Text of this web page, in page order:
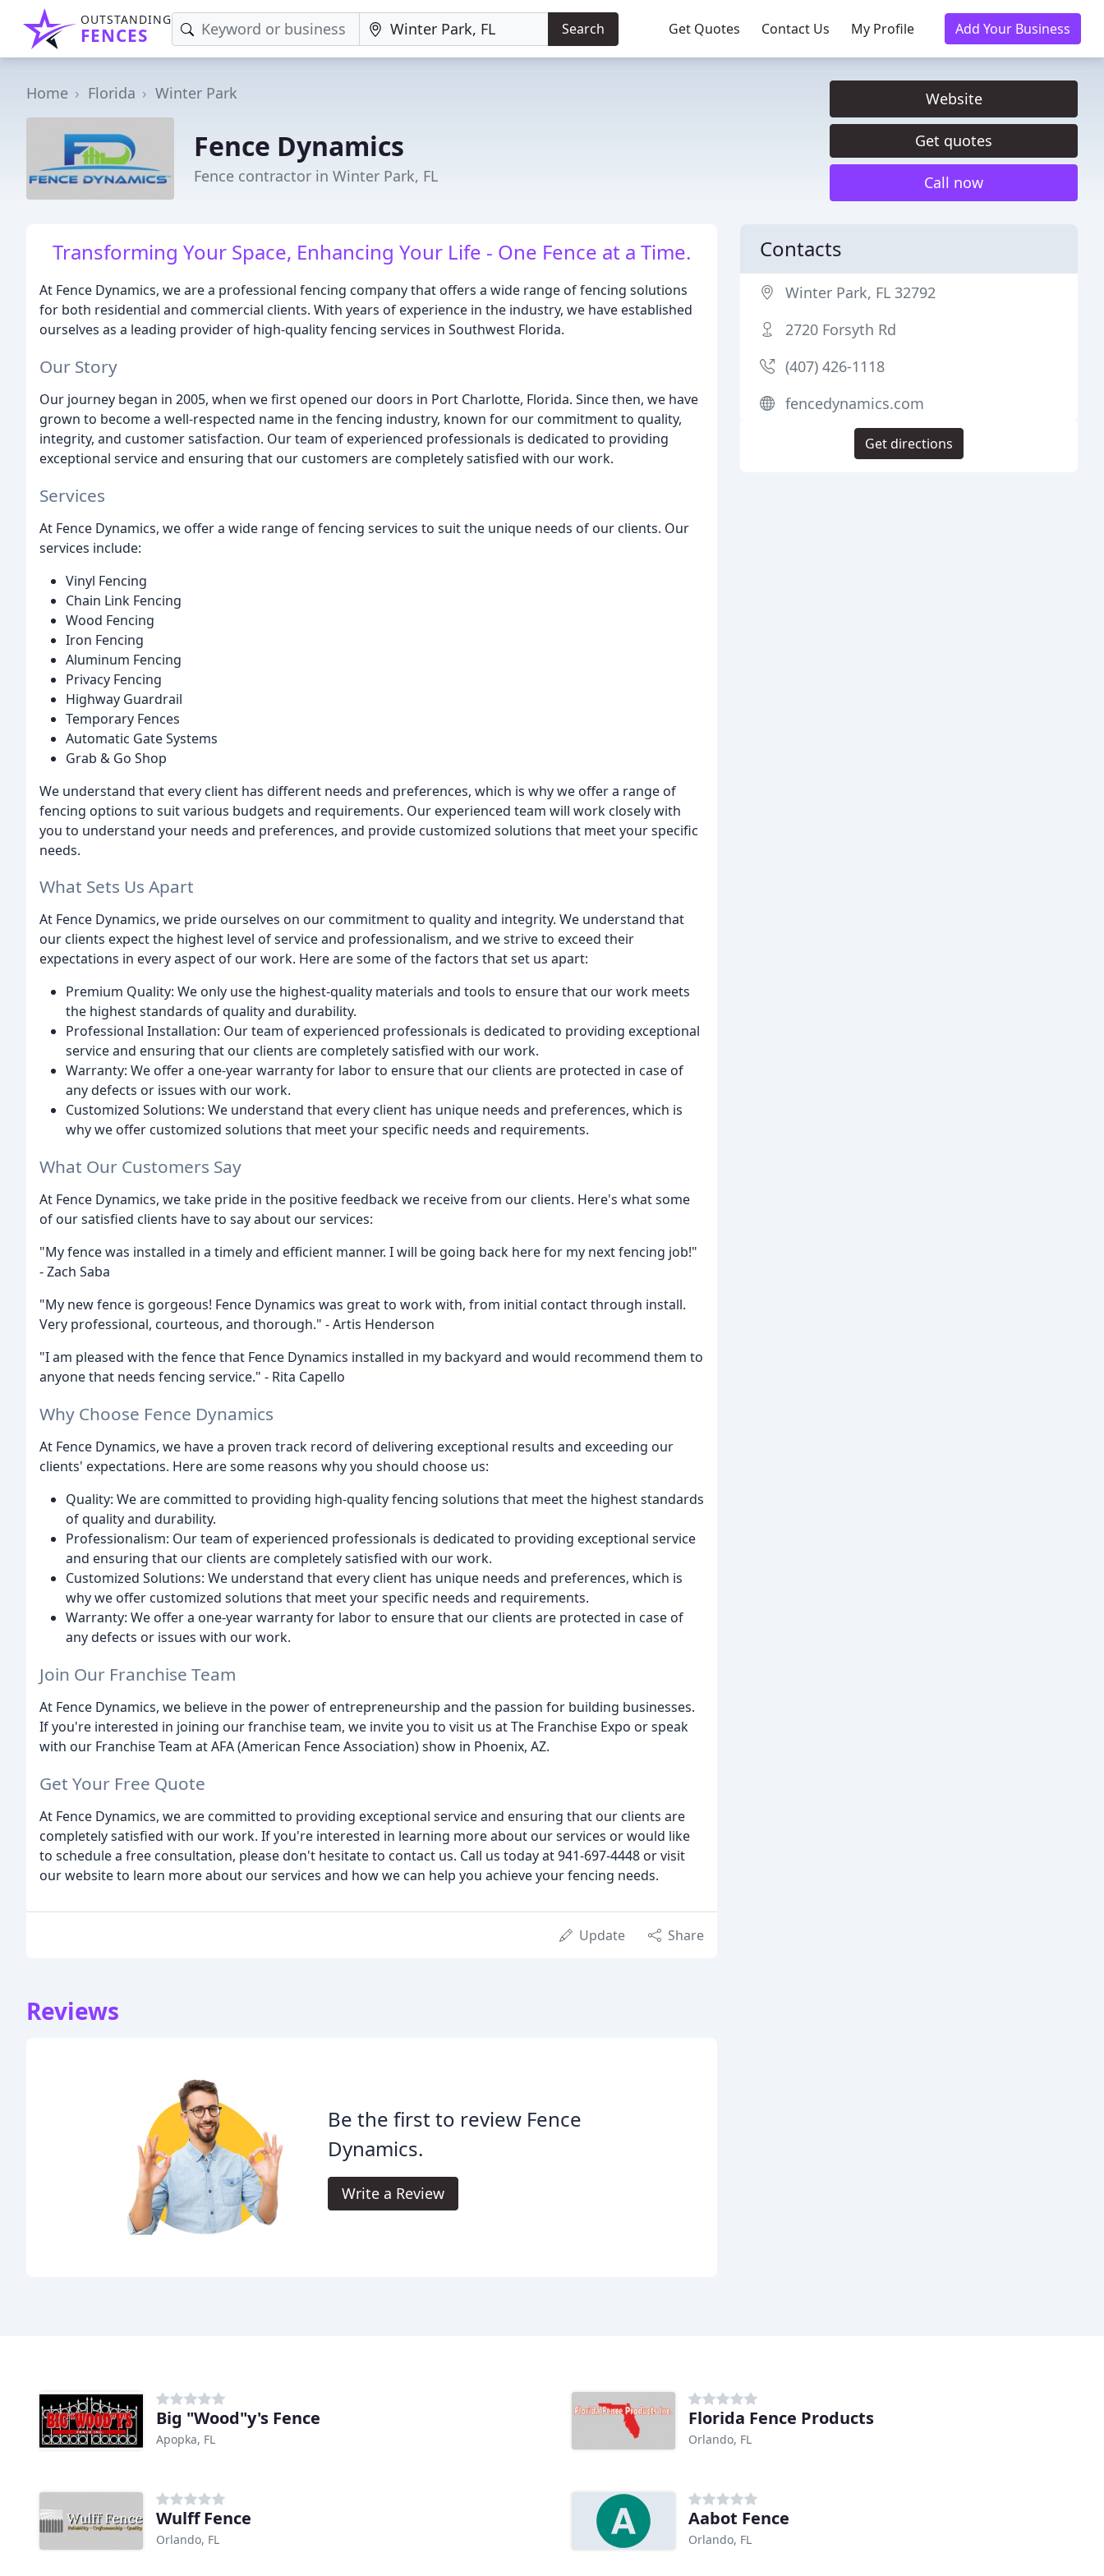
OUTSTANDING
FENCES Search Get Quotes Contact Us My Profile Add Your Business
Home Florida Winter Park
Fence Dynamics
Fence contractor in Winter Park, FL
Website
Get quotes
Call now
Transforming Your Space, Enhancing Your Life - One Fence at a Time.
At Fence Dynamics, we are a professional fencing company that offers a wide range of fencing solutions
for both residential and commercial clients. With years of experience in the industry, we have established
ourselves as a leading provider of high-quality fencing services in Southwest Florida.
Our Story
Our journey began in 2005, when we first opened our doors in Port Charlotte, Florida. Since then, we have
grown to become a well-respected name in the fencing industry, known for our commitment to quality,
integrity, and customer satisfaction. Our team of experienced professionals is dedicated to providing
exceptional service and ensuring that our customers are completely satisfied with our work.
Services
At Fence Dynamics, we offer a wide range of fencing services to suit the unique needs of our clients. Our
services include:
Vinyl Fencing
Chain Link Fencing
Wood Fencing
Iron Fencing
Aluminum Fencing
Privacy Fencing
Highway Guardrail
Temporary Fences
Automatic Gate Systems
Grab & Go Shop
We understand that every client has different needs and preferences, which is why we offer a range of
fencing options to suit various budgets and requirements. Our experienced team will work closely with
you to understand your needs and preferences, and provide customized solutions that meet your specific
needs.
What Sets Us Apart
At Fence Dynamics, we pride ourselves on our commitment to quality and integrity. We understand that
our clients expect the highest level of service and professionalism, and we strive to exceed their
expectations in every aspect of our work. Here are some of the factors that set us apart:
Premium Quality: We only use the highest-quality materials and tools to ensure that our work meets
the highest standards of quality and durability.
Professional Installation: Our team of experienced professionals is dedicated to providing exceptional
service and ensuring that our clients are completely satisfied with our work.
Warranty: We offer a one-year warranty for labor to ensure that our clients are protected in case of
any defects or issues with our work.
Customized Solutions: We understand that every client has unique needs and preferences, which is
why we offer customized solutions that meet your specific needs and requirements.
What Our Customers Say
At Fence Dynamics, we take pride in the positive feedback we receive from our clients. Here's what some
of our satisfied clients have to say about our services:
"My fence was installed in a timely and efficient manner. I will be going back here for my next fencing job!"
- Zach Saba
"My new fence is gorgeous! Fence Dynamics was great to work with, from initial contact through install.
Very professional, courteous, and thorough." - Artis Henderson
"I am pleased with the fence that Fence Dynamics installed in my backyard and would recommend them to
anyone that needs fencing service." - Rita Capello
Why Choose Fence Dynamics
At Fence Dynamics, we have a proven track record of delivering exceptional results and exceeding our
clients' expectations. Here are some reasons why you should choose us:
Quality: We are committed to providing high-quality fencing solutions that meet the highest standards
of quality and durability.
Professionalism: Our team of experienced professionals is dedicated to providing exceptional service
and ensuring that our clients are completely satisfied with our work.
Customized Solutions: We understand that every client has unique needs and preferences, which is
why we offer customized solutions that meet your specific needs and requirements.
Warranty: We offer a one-year warranty for labor to ensure that our clients are protected in case of
any defects or issues with our work.
Join Our Franchise Team
At Fence Dynamics, we believe in the power of entrepreneurship and the passion for building businesses.
If you're interested in joining our franchise team, we invite you to visit us at The Franchise Expo or speak
with our Franchise Team at AFA (American Fence Association) show in Phoenix, AZ.
Get Your Free Quote
At Fence Dynamics, we are committed to providing exceptional service and ensuring that our clients are
completely satisfied with our work. If you're interested in learning more about our services or would like
to schedule a free consultation, please don't hesitate to contact us. Call us today at 941-697-4448 or visit
our website to learn more about our services and how we can help you achieve your fencing needs.
Update Share
Reviews
Be the first to review Fence
Dynamics.
Write a Review
Contacts
Winter Park, FL 32792
2720 Forsyth Rd
(407) 426-1118
fencedynamics.com
Get directions
Big "Wood"y's Fence
Apopka, FL
Florida Fence Products
Orlando, FL
Wulff Fence
Orlando, FL
Aabot Fence
Orlando, FL